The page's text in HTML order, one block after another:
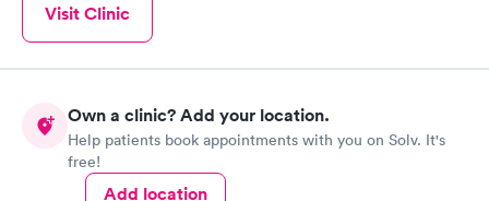
Visit Clinic
Own a clinic? Add your location.
Help patients book appointments with you on Solv. It's
free!
Add location